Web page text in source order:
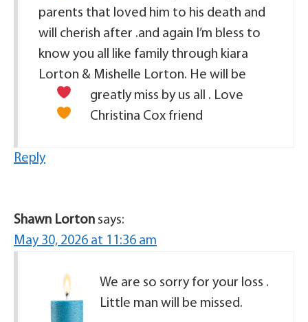
parents that loved him to his death and
will cherish after .and again I’m bless to
know you all like family through kiara
Lorton & Mishelle Lorton. He will be
greatly miss by us all . Love
Christina Cox friend
Reply
Shawn Lorton says:
May 30, 2026 at 11:36 am
We are so sorry for your loss .
Little man will be missed.